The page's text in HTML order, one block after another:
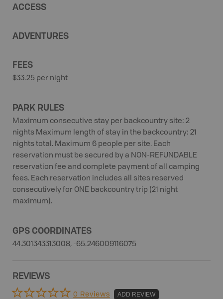
ACCESS
ADVENTURES
FEES
$33.25 per night
PARK RULES
Maximum consecutive stay per backcountry site: 2
nights Maximum length of stay in the backcountry: 21
nights total. Maximum 6 people per site. Each
reservation must be secured by a NON-REFUNDABLE
reservation fee and complete payment of all camping
fees. Each reservation includes all sites reserved
consecutively for ONE backcountry trip (21 night
maximum).
GPS COORDINATES
44.301343313008, -65.246009116075
REVIEWS
0 Reviews ADD REVIEW